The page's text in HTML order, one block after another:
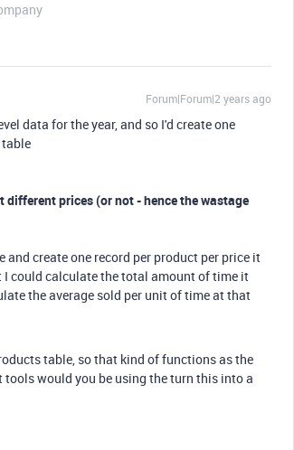
Forum|Forum|2 years ago
data for the year, and so I'd create one
table
prices (or not - hence the wastage
create one record per product per price it
could calculate the total amount of time it
the average sold per unit of time at that
table, so that kind of functions as the
would you be using the turn this into a